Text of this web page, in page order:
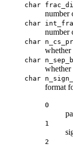
char
number
char
number
char
whether
char
whether
char
format
0
1
2